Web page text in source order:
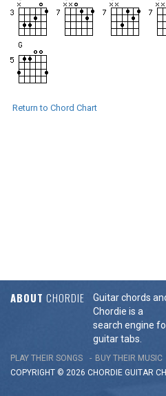
Return to Chord Chart
ABOUT CHORDIE
Guitar chords
Chordie is a
search engine
guitar tabs.
PLAY THEIR SONGS BUY THEIR MUSIC
COPYRIGHT © 2026 CHORDIE GUITAR